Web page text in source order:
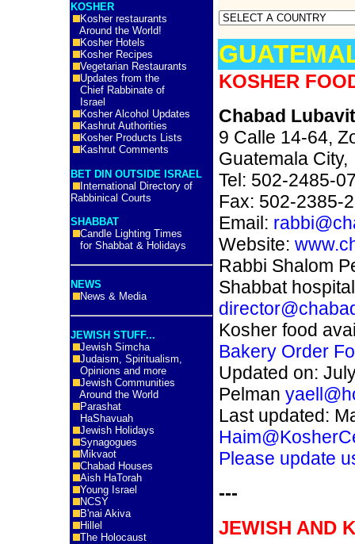
KOSHER
Kosher restaurants
Around the World!
Kosher Hotels
Kosher Recipes
Vegetarian Restaurants
Updates from the
Chief Rabbinate of
Israel
Kosher Alcohol Updates
Kashrut Authorities
Kosher Products Lists
Kashrut Comments
BET DIN OUTSIDE ISRAEL
International Directory of
Rabbinical Courts
SHABBAT
Candle Lighting Times
for Shabbat & Holidays
NEWS
News & Media
JEWISH STUFF...
Jewish Simcha
Judaism, Spiritualism,
Opinions and more
Jewish Communities
Around the World
Parashat
HaShavuah
Jewish Holidays
Synagogues
Mikvaot
Chabad Houses
Aish HaTorah
Young Israel
NCSY
B'nai Akiva
Hillel
The Holocaust
KOSHER
Chabad
9 Calle 14-64,
Guatemala
Tel: 502-2485-
Fax: 502-2385-
Email:
Website:
Rabbi Shalom
Shabbat
Kosher food
Bakery Order
Updated on:
Pelman
Last updated:
Please update
---
JEWISH AND